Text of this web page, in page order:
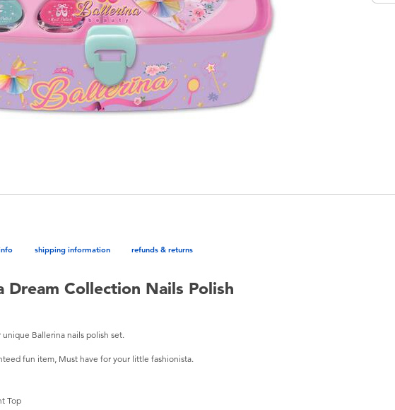
shipping information refunds & returns
Dream Collection Nails Polish
Ballerina nails polish set.
fun item, Must have for your little fashionista.
Top